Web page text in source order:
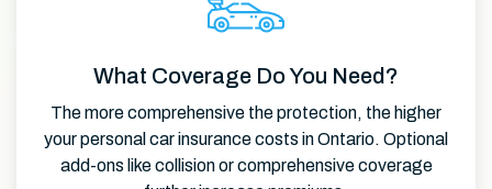
What Coverage Do You Need?
The more comprehensive the protection, the higher
your personal car insurance costs in Ontario. Optional
add-ons like collision or comprehensive coverage